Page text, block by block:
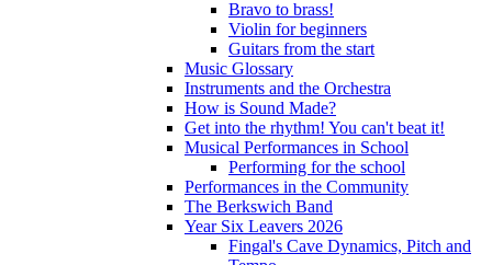
Bravo to brass!
Violin for beginners
Guitars from the start
Music Glossary
Instruments and the Orchestra
How is Sound Made?
Get into the rhythm! You can't beat it!
Musical Performances in School
Performing for the school
Performances in the Community
The Berkswich Band
Year Six Leavers 2026
Fingal's Cave Dynamics, Pitch and